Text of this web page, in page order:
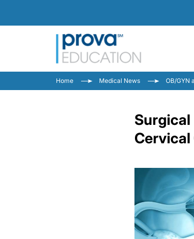
Home Medical News OB/GYN
Surgical
Cervical